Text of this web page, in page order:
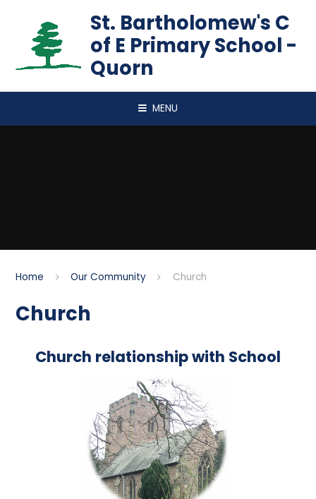
St. Bartholomew's C
of E Primary School -
Quorn
MENU
Home Our Community Church
Church
Church relationship with School